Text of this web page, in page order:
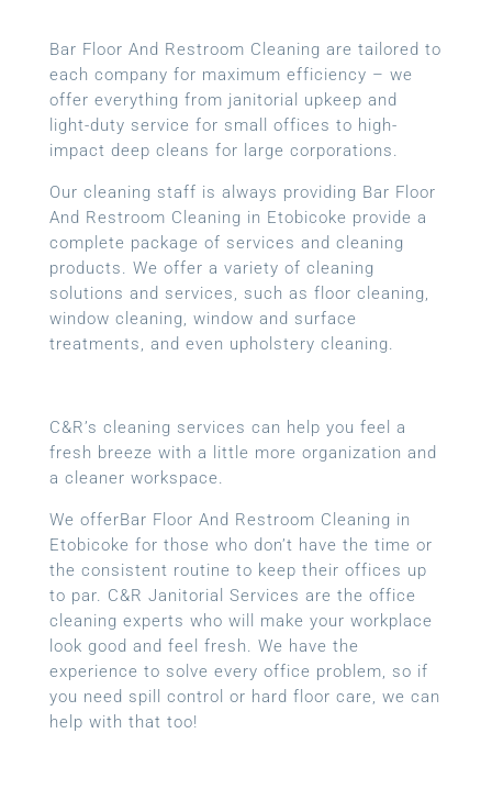
Bar Floor And Restroom Cleaning are tailored to
each company for maximum efficiency – we
offer everything from janitorial upkeep and
light-duty service for small offices to high-
impact deep cleans for large corporations.
Our cleaning staff is always providing Bar Floor
And Restroom Cleaning in Etobicoke provide a
complete package of services and cleaning
products. We offer a variety of cleaning
solutions and services, such as floor cleaning,
window cleaning, window and surface
treatments, and even upholstery cleaning.
C&R’s cleaning services can help you feel a
fresh breeze with a little more organization and
a cleaner workspace.
We offerBar Floor And Restroom Cleaning in
Etobicoke for those who don’t have the time or
the consistent routine to keep their offices up
to par. C&R Janitorial Services are the office
cleaning experts who will make your workplace
look good and feel fresh. We have the
experience to solve every office problem, so if
you need spill control or hard floor care, we can
help with that too!